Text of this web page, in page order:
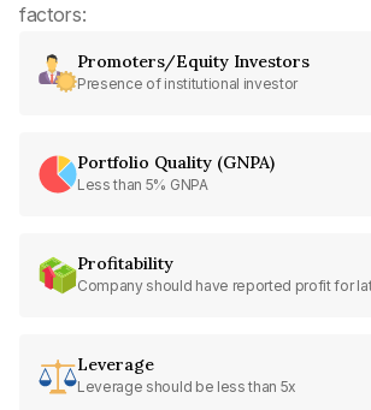
factors:
Promoters/Equity Investors
Presence of institutional investor
Portfolio Quality (GNPA)
Less than 5% GNPA
Profitability
Company should have reported profit for
Leverage
Leverage should be less than 5x